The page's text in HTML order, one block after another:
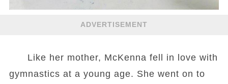
ADVERTISEMENT
Like her mother, McKenna fell in love with
gymnastics at a young age. She went on to